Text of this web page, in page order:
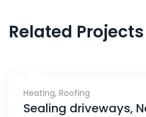
Related Projects
Heating, Roofing
Sealing driveways,